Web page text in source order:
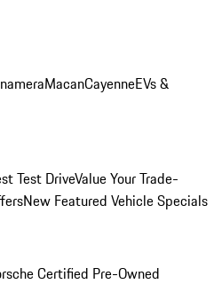
MacanCayenneEVs &
Test DriveValue Your Trade-
New Featured Vehicle Specials
Certified Pre-Owned